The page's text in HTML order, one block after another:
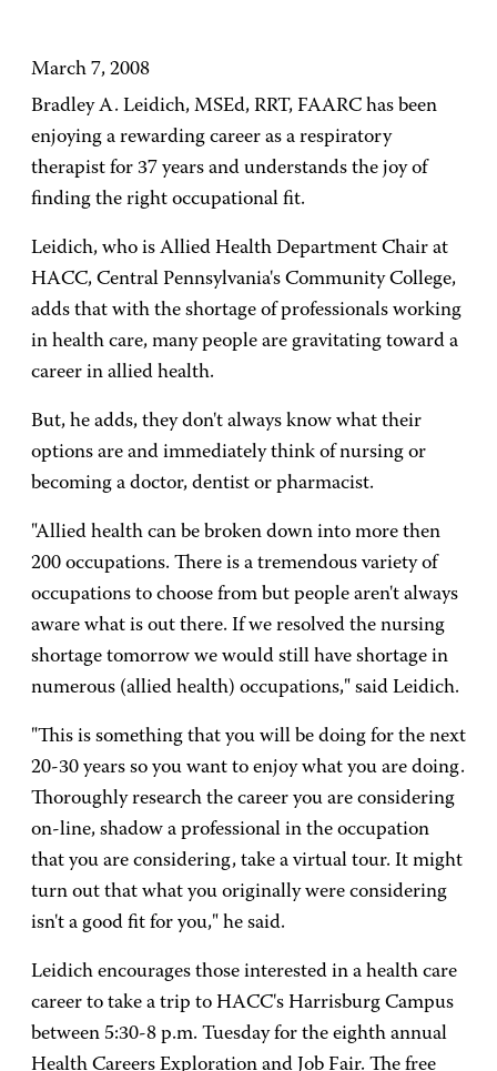
March 7, 2008
Bradley A. Leidich, MSEd, RRT, FAARC has been
enjoying a rewarding career as a respiratory
therapist for 37 years and understands the joy of
finding the right occupational fit.
Leidich, who is Allied Health Department Chair at
HACC, Central Pennsylvania's Community College,
adds that with the shortage of professionals working
in health care, many people are gravitating toward a
career in allied health.
But, he adds, they don't always know what their
options are and immediately think of nursing or
becoming a doctor, dentist or pharmacist.
"Allied health can be broken down into more then
200 occupations. There is a tremendous variety of
occupations to choose from but people aren't always
aware what is out there. If we resolved the nursing
shortage tomorrow we would still have shortage in
numerous (allied health) occupations," said Leidich.
"This is something that you will be doing for the next
20-30 years so you want to enjoy what you are doing.
Thoroughly research the career you are considering
on-line, shadow a professional in the occupation
that you are considering, take a virtual tour. It might
turn out that what you originally were considering
isn't a good fit for you," he said.
Leidich encourages those interested in a health care
career to take a trip to HACC's Harrisburg Campus
between 5:30-8 p.m. Tuesday for the eighth annual
Health Careers Exploration and Job Fair. The free